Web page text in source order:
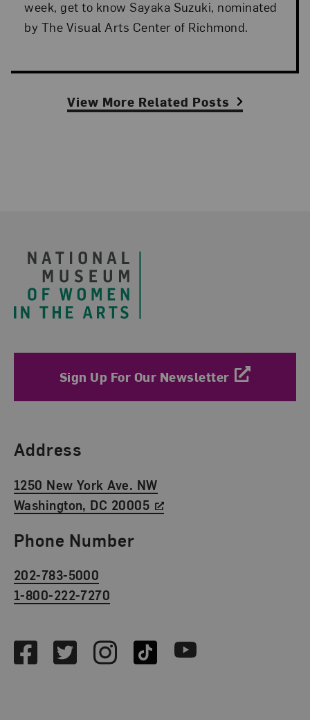
week, get to know Sayaka Suzuki, nominated
by The Visual Arts Center of Richmond.
View More Related Posts
Sign Up For Our Newsletter
Find Us
Address
1250 New York Ave. NW
Washington, DC 20005
Phone Number
202-783-5000
1-800-222-7270
FacebookTwitterInstagramTikTok Youtube